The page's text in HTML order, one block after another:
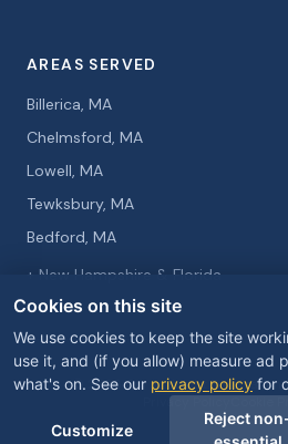
AREAS SERVED
Billerica, MA
Chelmsford, MA
Lowell, MA
Tewksbury, MA
Bedford, MA
+ New Hampshire & Florida
© 2026 Curtis Knight
Privacy Policy
Cookie
Cookies on this site
We use cookies to keep the site
use it, and (if you allow) measure ad
what's on. See our privacy policy for
Customize
Reject